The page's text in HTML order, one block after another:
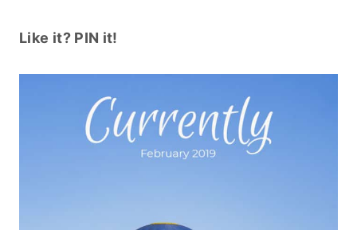
Like it? PIN it!